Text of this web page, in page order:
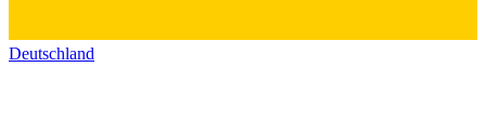
Deutschland